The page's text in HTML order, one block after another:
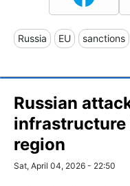
Russia EU sanctions
Russian
infrastructure
region
Sat, April 04, 2026 - 22:50